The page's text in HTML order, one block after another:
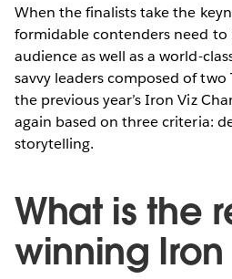
When the finalists take the
formidable contenders need to
audience as well as a world-
savvy leaders composed of
the previous year’s Iron Viz
again based on three criteria:
storytelling.
What is the
winning Iron